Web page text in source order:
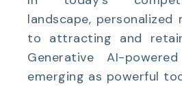
landscape, personalized
to attracting and
Generative AI-
emerging as powerful